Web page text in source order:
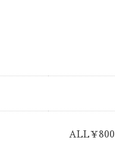
ALL￥800